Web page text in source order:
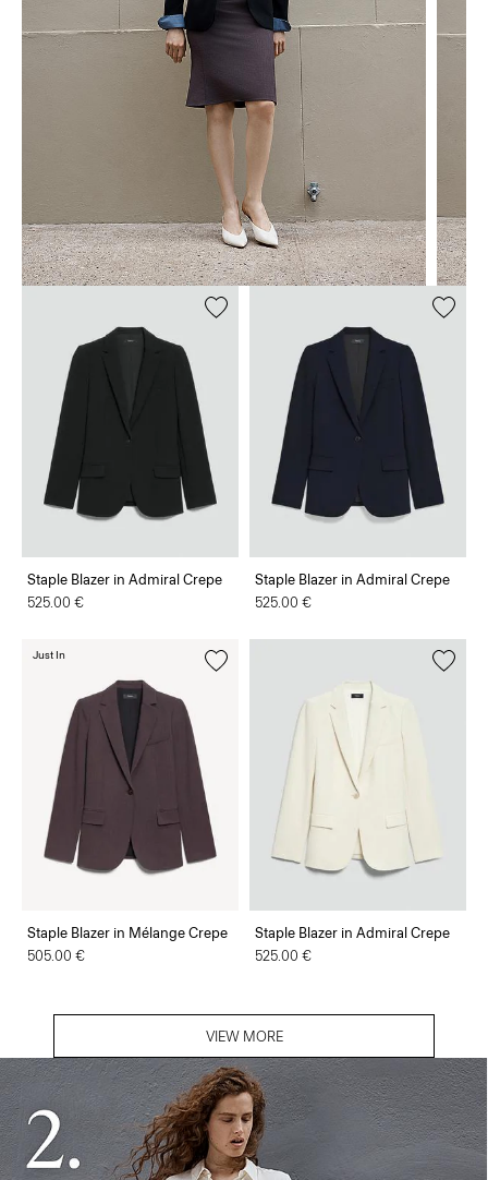
Staple Blazer in Admiral Crepe
525.00 €
Staple Blazer in Admiral Crepe
525.00 €
Staple Blazer in Mélange Crepe
505.00 €
Just In
Staple Blazer in Admiral Crepe
525.00 €
VIEW MORE